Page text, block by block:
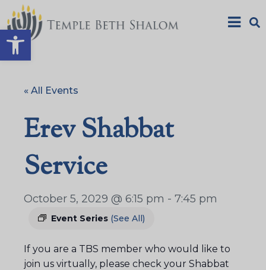
Open toolbar
« All Events
Erev Shabbat
Service
October 5, 2029 @ 6:15 pm - 7:45 pm
Event Series (See All)
If you are a TBS member who would like to
join us virtually, please check your Shabbat